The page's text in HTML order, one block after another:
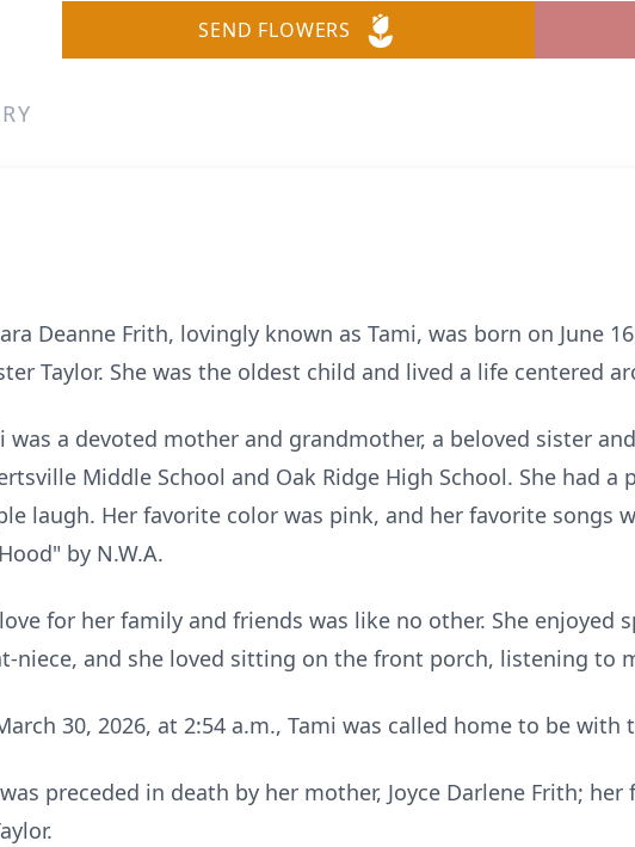
SEND FLOWERS
Deanne Frith, lovingly known as Tami, was born on June
Taylor. She was the oldest child and lived a life centered
was a devoted mother and grandmother, a beloved sister
Middle School and Oak Ridge High School. She had
laugh. Her favorite color was pink, and her favorite songs
" by N.W.A.
for her family and friends was like no other. She
niece, and she loved sitting on the front porch, listening to
30, 2026, at 2:54 a.m., Tami was called home to be with
preceded in death by her mother, Joyce Darlene Frith;